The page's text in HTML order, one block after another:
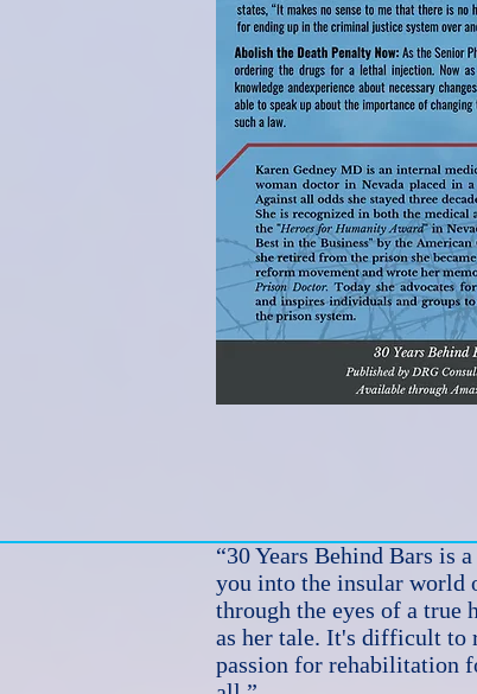
“30 Years Behind Bars is
you into the insular world
through the eyes of a true
as her tale. It's difficult to
passion for rehabilitation